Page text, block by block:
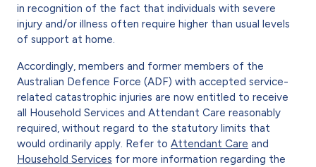
in recognition of the fact that individuals with severe
injury and/or illness often require higher than usual levels
of support at home.
Accordingly, members and former members of the
Australian Defence Force (ADF) with accepted service-
related catastrophic injuries are now entitled to receive
all Household Services and Attendant Care reasonably
required, without regard to the statutory limits that
would ordinarily apply. Refer to Attendant Care and
Household Services for more information regarding the